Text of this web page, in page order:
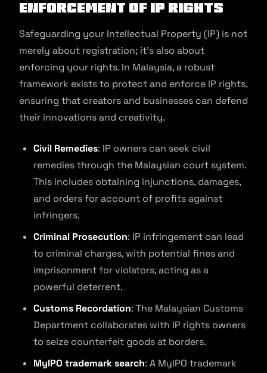
Enforcement of IP Rights
Safeguarding your Intellectual Property (IP) is not
merely about registration; it’s also about
enforcing your rights. In Malaysia, a robust
framework exists to protect and enforce IP rights,
ensuring that creators and businesses can defend
their innovations and creativity.
Civil Remedies: IP owners can seek civil
remedies through the Malaysian court system.
This includes obtaining injunctions, damages,
and orders for account of profits against
infringers.
Criminal Prosecution: IP infringement can lead
to criminal charges, with potential fines and
imprisonment for violators, acting as a
powerful deterrent.
Customs Recordation: The Malaysian Customs
Department collaborates with IP rights owners
to seize counterfeit goods at borders.
MyIPO trademark search: A MyIPO trademark